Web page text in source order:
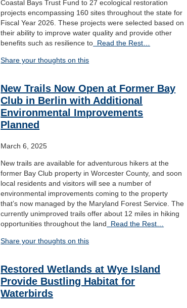
Coastal Bays Trust Fund to 27 ecological restoration
projects encompassing 160 sites throughout the state for
Fiscal Year 2026. These projects were selected based on
their ability to improve water quality and provide other
benefits such as resilience to Read the Rest…
Share your thoughts on this
New Trails Now Open at Former Bay
Club in Berlin with Additional
Environmental Improvements
Planned
March 6, 2025
New trails are available for adventurous hikers at the
former Bay Club property in Worcester County, and soon
local residents and visitors will see a number of
environmental improvements coming to the property
that’s now managed by the Maryland Forest Service. The
currently unimproved trails offer about 12 miles in hiking
opportunities throughout the land Read the Rest…
Share your thoughts on this
Restored Wetlands at Wye Island
Provide Bustling Habitat for
Waterbirds